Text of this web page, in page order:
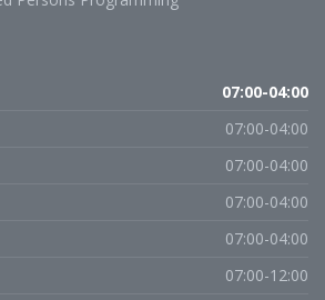
07:00-04:00
07:00-04:00
07:00-04:00
07:00-04:00
07:00-04:00
07:00-12:00